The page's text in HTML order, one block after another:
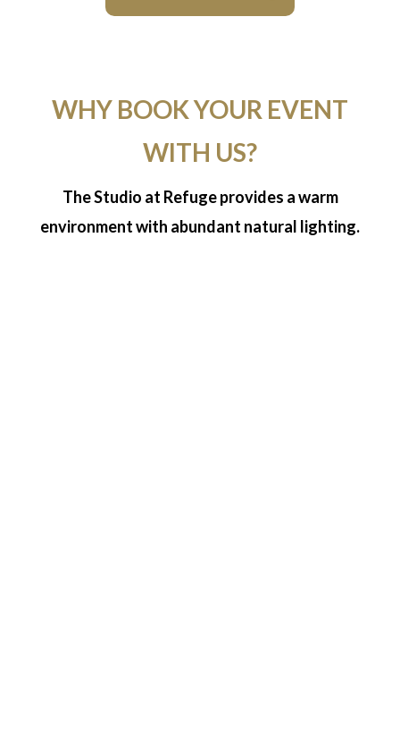
WHY BOOK YOUR EVENT
WITH US?
The Studio at Refuge provides a warm
environment with abundant natural lighting.